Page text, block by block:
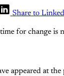
Share to
for change is
appeared at